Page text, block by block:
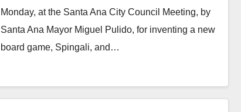
Monday, at the Santa Ana City Council Meeting, by
Santa Ana Mayor Miguel Pulido, for inventing a new
board game, Spingali, and…